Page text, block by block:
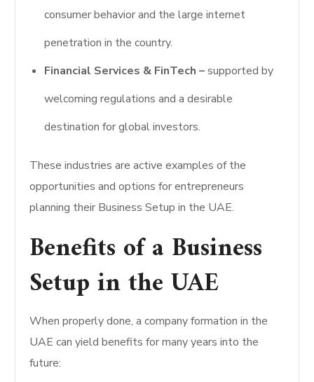
consumer behavior and the large internet
penetration in the country.
Financial Services & FinTech –supported by
welcoming regulations and a desirable
destination for global investors.
These industries are active examples of the
opportunities and options for entrepreneurs
planning their Business Setup in the UAE.
Benefits of a Business
Setup in the UAE
When properly done, a company formation in the
UAE can yield benefits for many years into the
future: